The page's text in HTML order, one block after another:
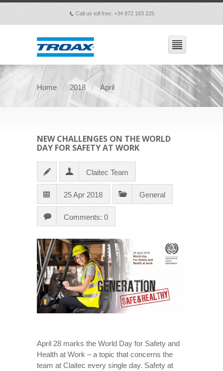
p Call us toll free: +34 972 183 225
Home 2018 April
NEW CHALLENGES ON THE WORLD
DAY FOR SAFETY AT WORK
Claitec Team
25 Apr 2018 General
Comments: 0
April 28 marks the World Day for Safety and
Health at Work – a topic that concerns the
team at Claitec every single day. Safety at